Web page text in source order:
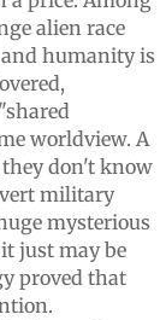
alien race
humanity is
worldview. A
don't know
military
mysterious
just may be
proved that